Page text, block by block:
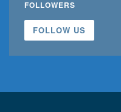
FOLLOWERS
FOLLOW US